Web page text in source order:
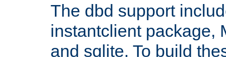
The dbd support
instantclient package,
and sqlite. To build